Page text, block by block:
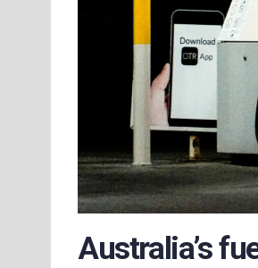
Australia’s